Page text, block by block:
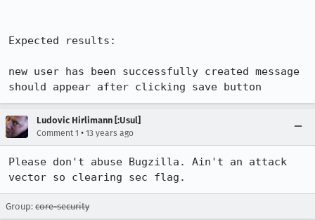
Expected results:
new user has been successfully created message
should appear after clicking save button
Ludovic Hirlimann [:Usul]
Comment 1 • 13 years ago
Please don't abuse Bugzilla. Ain't an attack
vector so clearing sec flag.
Group: core-security